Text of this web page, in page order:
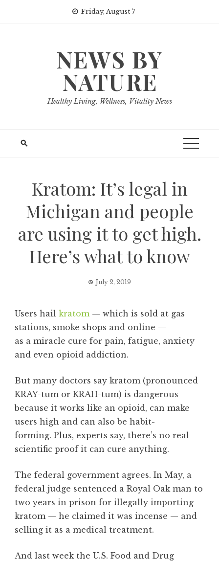
Friday, August 7
NEWS BY
NATURE
Healthy Living, Wellness, Vitality News
Kratom: It’s legal in
Michigan and people
are using it to get high.
Here’s what to know
July 2, 2019
Users hail kratom — which is sold at gas
stations, smoke shops and online —
as a miracle cure for pain, fatigue, anxiety
and even opioid addiction.
But many doctors say kratom (pronounced
KRAY-tum or KRAH-tum) is dangerous
because it works like an opioid, can make
users high and can also be habit-
forming. Plus, experts say, there’s no real
scientific proof it can cure anything.
The federal government agrees. In May, a
federal judge sentenced a Royal Oak man to
two years in prison for illegally importing
kratom — he claimed it was incense — and
selling it as a medical treatment.
And last week the U.S. Food and Drug